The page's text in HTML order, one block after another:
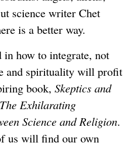
science writer Chet
is a better way.
in how to integrate, not
and spirituality will profit
book, Skeptics and
Exhilarating
Science and Religion.
us will find our own